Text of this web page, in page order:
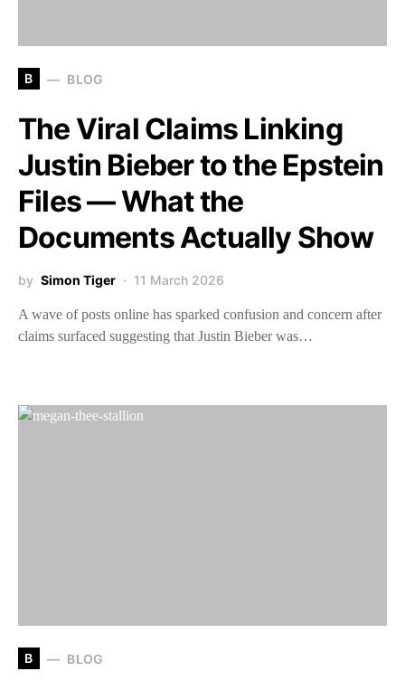
B BLOG
The Viral Claims Linking
Justin Bieber to the Epstein
Files — What the
Documents Actually Show
by Simon Tiger 11 March 2026
A wave of posts online has sparked confusion and concern after
claims surfaced suggesting that Justin Bieber was…
B BLOG